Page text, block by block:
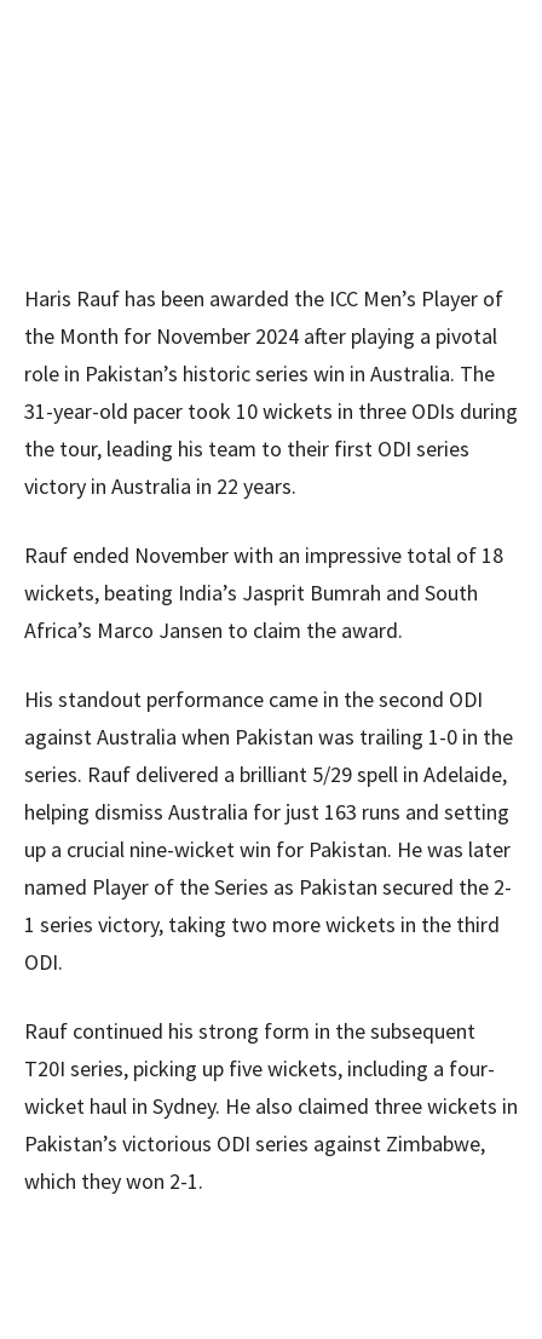
Haris Rauf has been awarded the ICC Men’s Player of
the Month for November 2024 after playing a pivotal
role in Pakistan’s historic series win in Australia. The
31-year-old pacer took 10 wickets in three ODIs during
the tour, leading his team to their first ODI series
victory in Australia in 22 years.
Rauf ended November with an impressive total of 18
wickets, beating India’s Jasprit Bumrah and South
Africa’s Marco Jansen to claim the award.
His standout performance came in the second ODI
against Australia when Pakistan was trailing 1-0 in the
series. Rauf delivered a brilliant 5/29 spell in Adelaide,
helping dismiss Australia for just 163 runs and setting
up a crucial nine-wicket win for Pakistan. He was later
named Player of the Series as Pakistan secured the 2-
1 series victory, taking two more wickets in the third
ODI.
Rauf continued his strong form in the subsequent
T20I series, picking up five wickets, including a four-
wicket haul in Sydney. He also claimed three wickets in
Pakistan’s victorious ODI series against Zimbabwe,
which they won 2-1.